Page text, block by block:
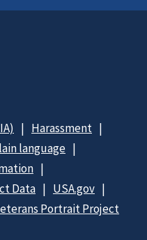
Harassment
language
Data
USA.gov
Portrait Project